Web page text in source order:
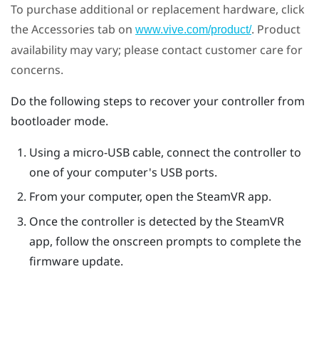
To purchase additional or replacement hardware, click
the Accessories tab on www.vive.com/product/. Product
availability may vary; please contact customer care for
concerns.
Do the following steps to recover your controller from
bootloader mode.
Using a micro-USB cable, connect the controller to
one of your computer's USB ports.
From your computer, open theSteamVRapp.
Once the controller is detected by theSteamVR
app, follow the onscreen prompts to complete the
firmware update.